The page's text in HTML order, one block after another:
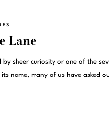
Lane
by sheer curiosity or one of the
name, many of us have asked